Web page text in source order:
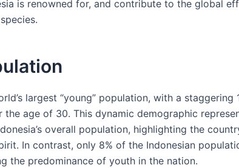
is renowned for, and contribute to the global
largest “young” population, with a staggering
the age of 30. This dynamic demographic
overall population, highlighting the
In contrast, only 8% of the Indonesian
the predominance of youth in the nation.